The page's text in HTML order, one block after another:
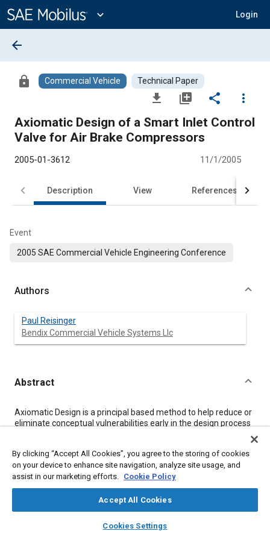
Content
expand_more Login
library_books auto_awesome
SAE AI Chat
arrow_back
lock Commercial Vehicle Technical Paper
file_download library_add share
more_vert
Axiomatic Design of a Smart Inlet Control
Valve for Air Brake Compressors
2005-01-3612 11/1/2005
Description View References
Event
2005 SAE Commercial Vehicle Engineering Conference
Authors
Paul Reisinger
Bendix Commercial Vehicle Systems Llc
Abstract
Content
Axiomatic Design is a principal based method to help reduce or
eliminate conceptual vulnerabilities early in the design process
evaluated relative to two axioms.
This paper illustrates the use of Axiomatic Design methods to
design a Smart Inlet Control Valve for heavy-duty air brake
compressors operating with highly turbocharged inlet air.
The example application shows how Axiomatic Design links
with two other Product Development tools - Failure Modes and
Effects Analysis and Taguchi methods.
By clicking “Accept All Cookies”, you agree to the storing of cookies
on your device to enhance site navigation, analyze site usage, and
assist in our marketing efforts. Cookie Policy
Accept All Cookies
Cookies Settings